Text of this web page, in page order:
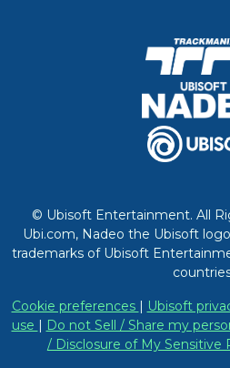
© Ubisoft Entertainment. All
Ubi.com, Nadeo the Ubisoft
trademarks of Ubisoft
Cookie preferences | Ubisoft
use | Do not Sell / Share my
/ Disclosure of My Sensitive